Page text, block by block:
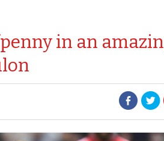
in an